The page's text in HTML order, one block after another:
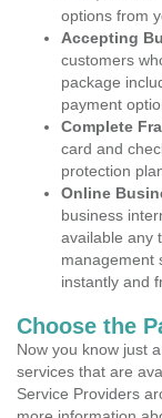
options from
Accepting
customers
package
payment
Complete
card and
protection
Online
business
available any
management
instantly and
Choose the
Now you know just
services that are
Service Providers